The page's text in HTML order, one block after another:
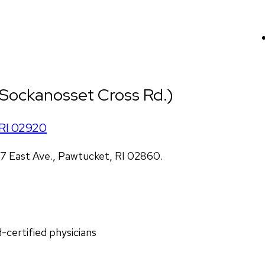
Cross Rd.)
02920
East Ave., Pawtucket, RI 02860.
certified physicians